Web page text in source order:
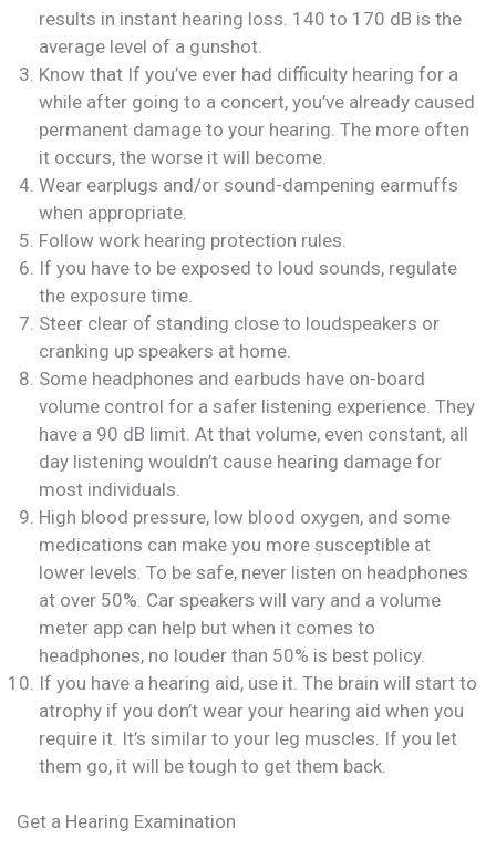
results in instant hearing loss. 140 to 170 dB is the
average level of a gunshot.
Know that If you’ve ever had difficulty hearing for a
while after going to a concert, you’ve already caused
permanent damage to your hearing. The more often
it occurs, the worse it will become.
Wear earplugs and/or sound-dampening earmuffs
when appropriate.
Follow work hearing protection rules.
If you have to be exposed to loud sounds, regulate
the exposure time.
Steer clear of standing close to loudspeakers or
cranking up speakers at home.
Some headphones and earbuds have on-board
volume control for a safer listening experience. They
have a 90 dB limit. At that volume, even constant, all
day listening wouldn’t cause hearing damage for
most individuals.
High blood pressure, low blood oxygen, and some
medications can make you more susceptible at
lower levels. To be safe, never listen on headphones
at over 50%. Car speakers will vary and a volume
meter app can help but when it comes to
headphones, no louder than 50% is best policy.
If you have a hearing aid, use it. The brain will start to
atrophy if you don’t wear your hearing aid when you
require it. It’s similar to your leg muscles. If you let
them go, it will be tough to get them back.
Get a Hearing Examination